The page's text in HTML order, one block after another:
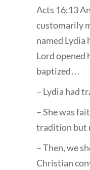
Acts 16:13
customarily
named Lydia
Lord opened
baptized…
– Lydia had
– She was
tradition but
– Then, we
Christian